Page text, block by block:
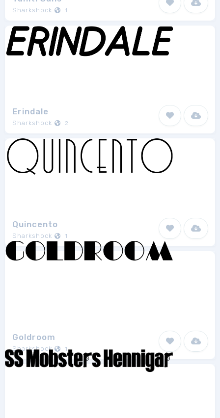
Sharkshock 1
Erindale
Sharkshock 2
Quincento
Sharkshock 1
Goldroom
Sharkshock 1